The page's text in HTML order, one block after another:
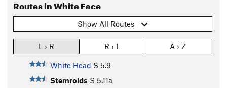
Routes in White Face
Show All Routes
L › R R › L A › Z
White Head S 5.9
Stemroids S 5.11a